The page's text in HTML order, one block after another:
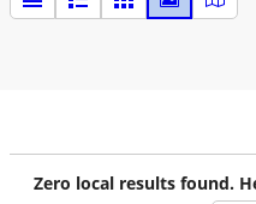
Zero local results found.